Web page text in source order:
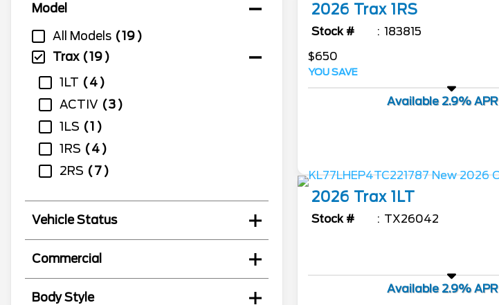
Model
All Models
19
Trax
19
1LT
4
ACTIV
3
1LS
1
1RS
4
2RS
7
Vehicle Status
Commercial
Body Style
2026 Trax 1RS
Stock #
183815
$650
YOU SAVE
Available 2.9% APR
2026 Trax 1LT
Stock # TX26042
Available 2.9% APR